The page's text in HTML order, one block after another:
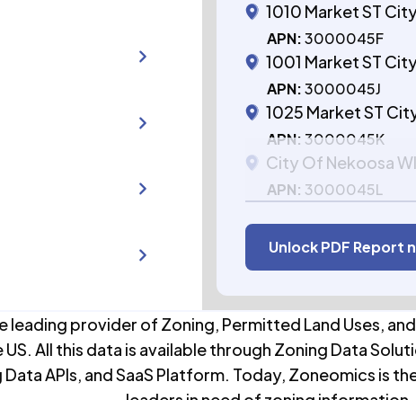
1010 Market ST
APN: 3000045F
1001 Market ST
APN: 3000045J
1025 Market ST
APN: 3000045K
City Of Nekoosa WI
APN: 3000045L
Unlock PDF Report
leading provider of Zoning, Permitted Land Uses,
All this data is available through Zoning Data
Data APIs, and SaaS Platform. Today, Zoneomics is